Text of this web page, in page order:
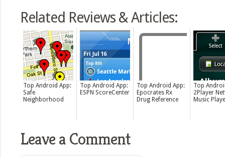
Related Reviews & Articles:
Top Android App:
Safe
Neighborhood
Top Android App:
ESPN ScoreCenter
Top Android App:
Epocrates Rx
Drug Reference
Top
2Player
Music
Leave a Comment